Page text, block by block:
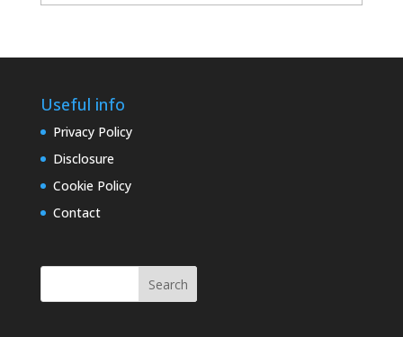
archives
Useful info
Privacy Policy
Disclosure
Cookie Policy
Contact
Search